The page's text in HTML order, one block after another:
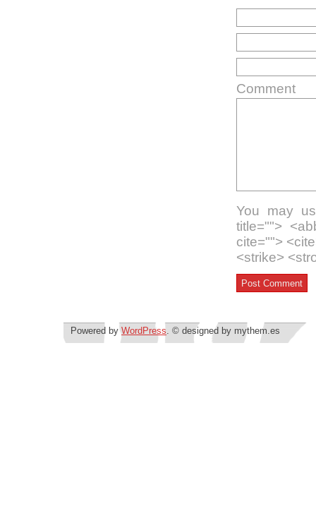
Comment
You may
title="">
cite="">
<strike>
Powered byWordPress. © designed by mythem.es